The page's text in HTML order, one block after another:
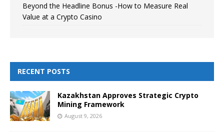
Beyond the Headline Bonus -How to Measure Real
Value at a Crypto Casino
RECENT POSTS
Kazakhstan Approves Strategic Crypto
Mining Framework
August 9, 2026